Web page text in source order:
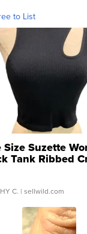
to List
Size Suzette
Tank Ribbed
...
C. | sellwild.com